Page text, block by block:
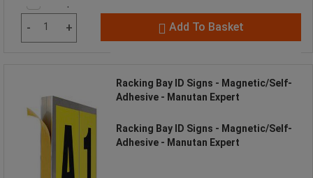
- + Add To Basket
Racking Bay ID Signs - Magnetic/Self-
Adhesive - Manutan Expert
Racking Bay ID Signs - Magnetic/Self-
Adhesive - Manutan Expert